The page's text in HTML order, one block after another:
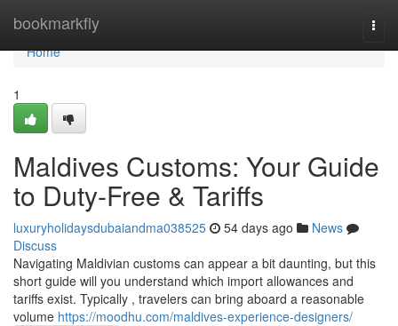
bookmarkfly
Home
Home
1
Maldives Customs: Your Guide
to Duty-Free & Tariffs
luxuryholidaysdubaiandma038525 54 days ago
News
Discuss
Navigating Maldivian customs can appear a bit daunting, but this
short guide will you understand which import allowances and
tariffs exist. Typically , travelers can bring aboard a reasonable
volume https://moodhu.com/maldives-experience-designers/